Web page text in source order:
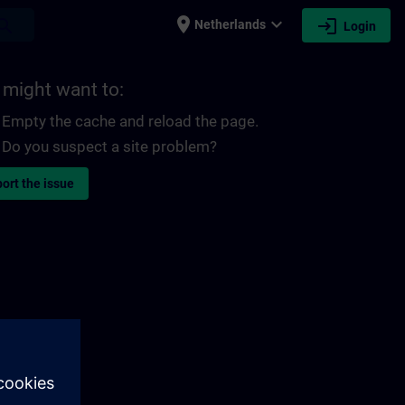
place Netherlands expand_more login Login
might want to:
Empty the cache and reload the page.
Do you suspect a site problem?
the issue